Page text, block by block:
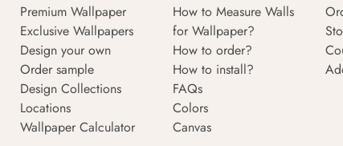
Premium Wallpaper
Exclusive Wallpapers
Design your own
Order sample
Design Collections
Locations
Wallpaper Calculator
How to Measure Walls
for Wallpaper?
How to order?
How to install?
FAQs
Colors
Canvas